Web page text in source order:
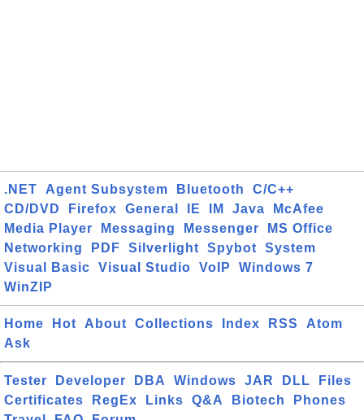
.NET Agent Subsystem Bluetooth
C/C++
CD/DVD
Firefox General IE IM Java
McAfee
Media Player
Messaging Messenger
MS Office
Networking
PDF Silverlight Spybot
System
Visual Basic
Visual Studio VoIP
Windows 7
WinZIP
Home Hot About Collections Index RSS
Atom
Ask
Tester Developer DBA Windows JAR DLL
Files
Certificates
RegEx Links Q&A Biotech
Phones